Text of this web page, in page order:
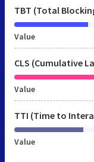
TBT (Total
Value
CLS (Cumulative
Value
TTI (Time to
Value